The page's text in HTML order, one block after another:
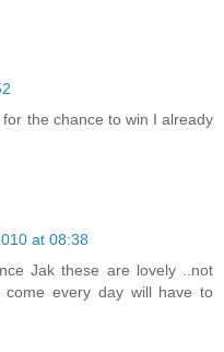
the chance to win I already
at 08:38
Jak these are lovely ..not
every day will have to